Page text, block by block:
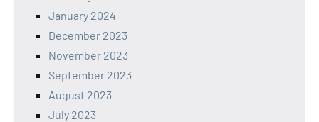
January 2024
December 2023
November 2023
September 2023
August 2023
July 2023